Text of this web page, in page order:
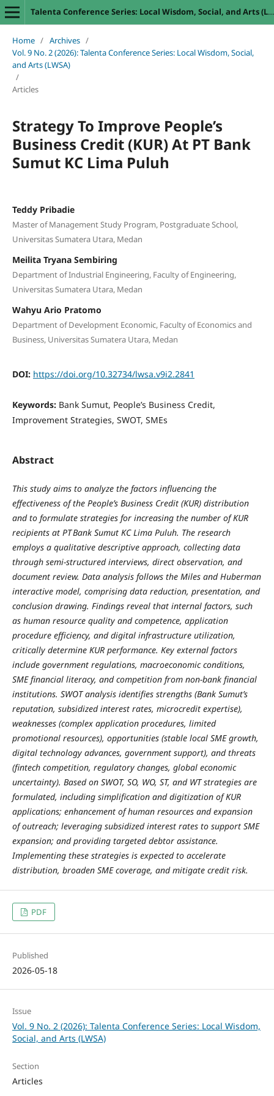
Talenta Conference Series: Local Wisdom, Social, and Arts (LWSA)
Home / Archives /
Vol. 9 No. 2 (2026): Talenta Conference Series: Local Wisdom, Social,
and Arts (LWSA)
/
Articles
Strategy To Improve People’s
Business Credit (KUR) At PT Bank
Sumut KC Lima Puluh
Teddy Pribadie
Master of Management Study Program, Postgraduate School,
Universitas Sumatera Utara, Medan
Meilita Tryana Sembiring
Department of Industrial Engineering, Faculty of Engineering,
Universitas Sumatera Utara, Medan
Wahyu Ario Pratomo
Department of Development Economic, Faculty of Economics and
Business, Universitas Sumatera Utara, Medan
DOI: https://doi.org/10.32734/lwsa.v9i2.2841
Keywords: Bank Sumut, People’s Business Credit,
Improvement Strategies, SWOT, SMEs
Abstract
This study aims to analyze the factors influencing the
effectiveness of the People’s Business Credit (KUR) distribution
and to formulate strategies for increasing the number of KUR
recipients at PT Bank Sumut KC Lima Puluh. The research
employs a qualitative descriptive approach, collecting data
through semi‑structured interviews, direct observation, and
document review. Data analysis follows the Miles and Huberman
interactive model, comprising data reduction, presentation, and
conclusion drawing. Findings reveal that internal factors, such
as human resource quality and competence, application
procedure efficiency, and digital infrastructure utilization,
critically determine KUR performance. Key external factors
include government regulations, macroeconomic conditions,
SME financial literacy, and competition from non‑bank financial
institutions. SWOT analysis identifies strengths (Bank Sumut’s
reputation, subsidized interest rates, microcredit expertise),
weaknesses (complex application procedures, limited
promotional resources), opportunities (stable local SME growth,
digital technology advances, government support), and threats
(fintech competition, regulatory changes, global economic
uncertainty). Based on SWOT, SO, WO, ST, and WT strategies are
formulated, including simplification and digitization of KUR
applications; enhancement of human resources and expansion
of outreach; leveraging subsidized interest rates to support SME
expansion; and providing targeted debtor assistance.
Implementing these strategies is expected to accelerate
distribution, broaden SME coverage, and mitigate credit risk.
PDF
Published
2026-05-18
Issue
Vol. 9 No. 2 (2026): Talenta Conference Series: Local Wisdom,
Social, and Arts (LWSA)
Section
Articles